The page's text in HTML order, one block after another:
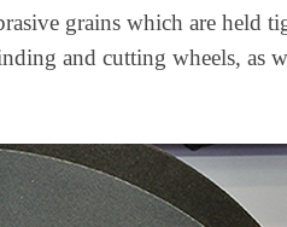
grains which are
and cutting wheels, as